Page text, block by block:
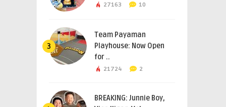
27163 10
3
Team Payaman
Playhouse: Now Open
for ..
21724 2
BREAKING: Junnie Boy,